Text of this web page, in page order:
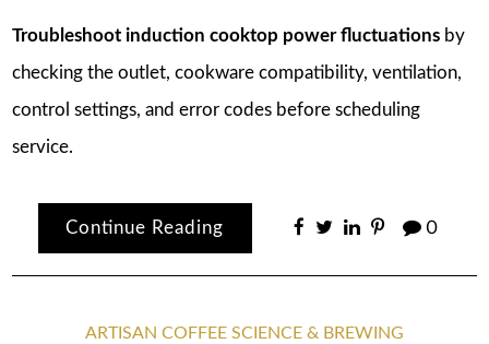
Troubleshoot induction cooktop power fluctuationsby
checking the outlet, cookware compatibility, ventilation,
control settings, and error codes before scheduling
service.
Continue Reading 0
ARTISAN COFFEE SCIENCE & BREWING